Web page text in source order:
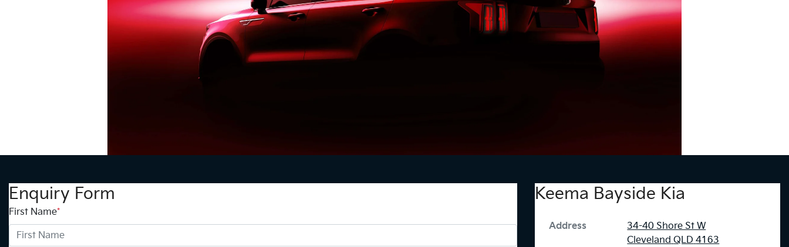
Enquiry Form
First Name*
Keema Bayside Kia
Address
34-40 Shore St W
Cleveland QLD 4163